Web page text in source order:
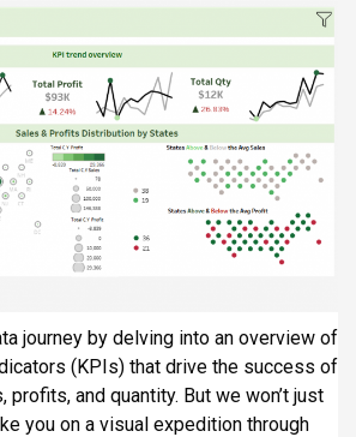
journey by delving into an overview of
(KPIs) that drive the success of
profits, and quantity. But we won’t just
you on a visual expedition through